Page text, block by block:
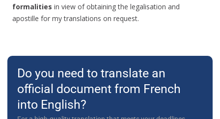
formalities in view of obtaining the legalisation and
apostille for my translations on request.
Do you need to translate an
official document from French
into English?